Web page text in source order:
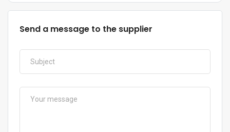
Send a message to the supplier